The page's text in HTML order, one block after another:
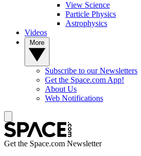
View Science
Particle Physics
Astrophysics
Videos
Subscribe to our Newsletters
Get the Space.com App!
About Us
Web Notifications
Get the Space.com Newsletter